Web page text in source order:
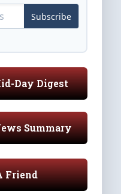
Subscribe
Day Digest
Summary
Friend